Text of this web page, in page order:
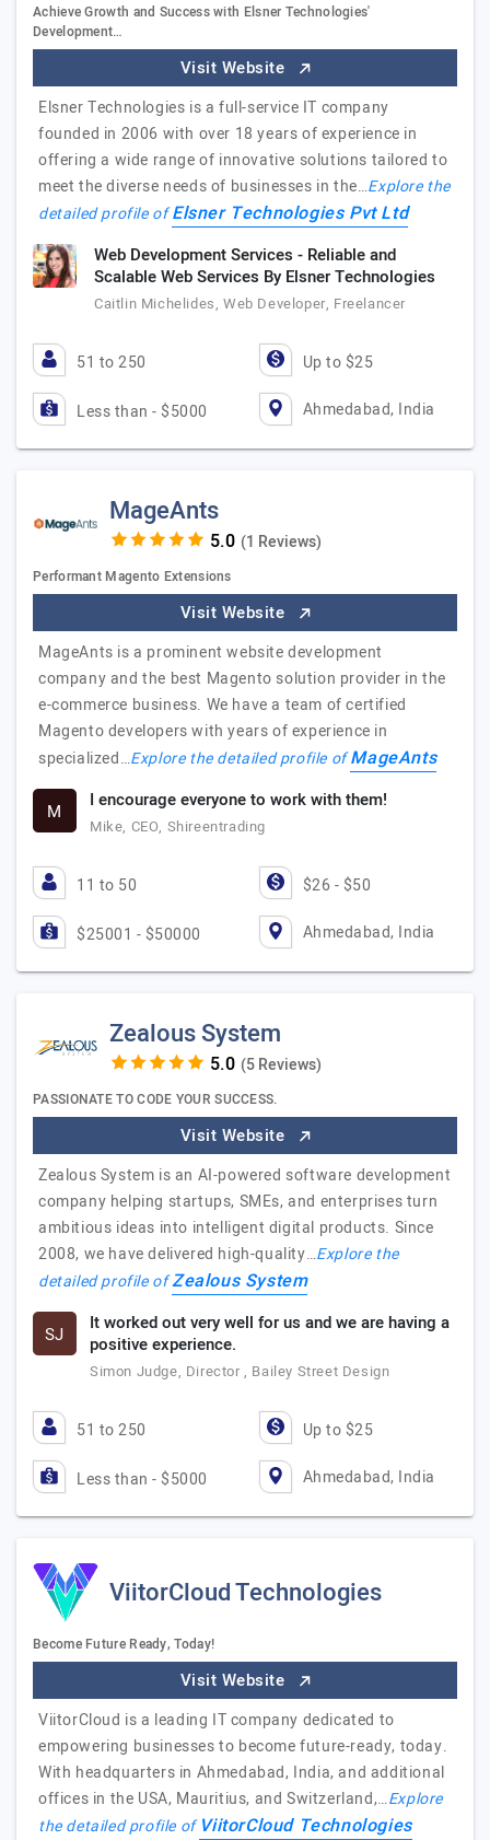
Achieve Growth and Success with Elsner Technologies'
Development…
Visit Website
Elsner Technologies is a full-service IT company
founded in 2006 with over 18 years of experience in
offering a wide range of innovative solutions tailored to
meet the diverse needs of businesses in the…Explore the
detailed profile ofElsner Technologies Pvt Ltd
Web Development Services - Reliable and
Scalable Web Services By Elsner Technologies
Caitlin Michelides, Web Developer, Freelancer
51 to 250 Up to $25
Less than - $5000 Ahmedabad, India
MageAnts
(1 Reviews)
Performant Magento Extensions
Visit Website
MageAnts is a prominent website development
company and the best Magento solution provider in the
e-commerce business. We have a team of certified
Magento developers with years of experience in
specialized…Explore the detailed profile ofMageAnts
M I encourage everyone to work with them!
Mike, CEO, Shireentrading
11 to 50 $26 - $50
$25001 - $50000 Ahmedabad, India
Zealous System
(5 Reviews)
PASSIONATE TO CODE YOUR SUCCESS.
Visit Website
Zealous System is an AI-powered software development
company helping startups, SMEs, and enterprises turn
ambitious ideas into intelligent digital products. Since
2008, we have delivered high-quality…Explore the
detailed profile ofZealous System
SJ
It worked out very well for us and we are having a
positive experience.
Simon Judge, Director , Bailey Street Design
51 to 250 Up to $25
Less than - $5000 Ahmedabad, India
ViitorCloud Technologies
Become Future Ready, Today!
Visit Website
ViitorCloud is a leading IT company dedicated to
empowering businesses to become future-ready, today.
With headquarters in Ahmedabad, India, and additional
offices in the USA, Mauritius, and Switzerland,…Explore
the detailed profile ofViitorCloud Technologies